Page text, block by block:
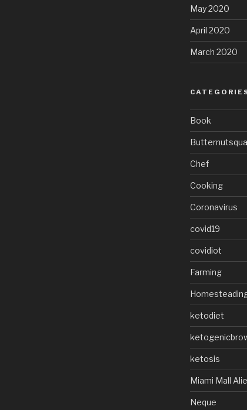
May 2020
April 2020
March 2020
Book
Chef
Cooking
Coronavirus
covid19
covidiot
Farming
ketodiet
ketosis
Miami Mall
Neque